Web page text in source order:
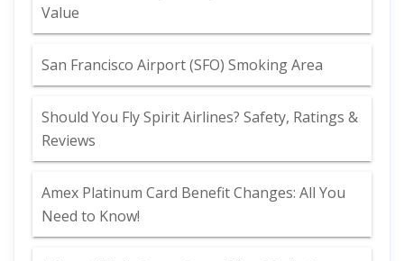
Value
San Francisco Airport (SFO) Smoking Area
Should You Fly Spirit Airlines? Safety, Ratings &
Reviews
Amex Platinum Card Benefit Changes: All You
Need to Know!